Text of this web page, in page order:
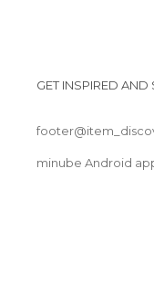
GET INSPIRED AND
minube Android